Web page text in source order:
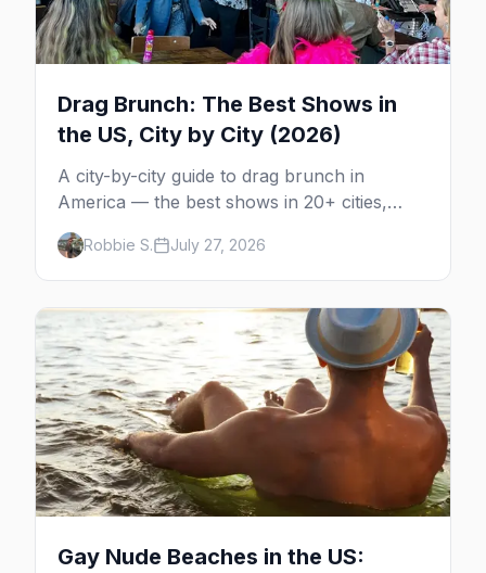
Drag Brunch: The Best Shows in
the US, City by City (2026)
A city-by-city guide to drag brunch in
America — the best shows in 20+ cities,
which day each runs, what to expect, and
how far ahead to book.
Robbie S. July 27, 2026
Gay Nude Beaches in the US: